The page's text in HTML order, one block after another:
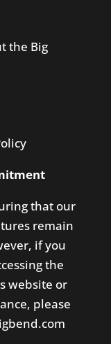
the Big
that our
remain
if you
the
website or
please